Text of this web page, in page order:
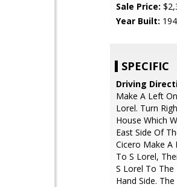
Sale Price:
Year Built:
SPECIFIC
Driving
Make A Left
Lorel. Turn
House Which
East Side Of
Cicero Make A
To S Lorel,
S Lorel To The
Hand Side.